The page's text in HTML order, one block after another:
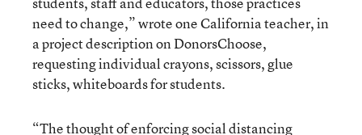
need to change,” wrote one California teacher, in
a project description on DonorsChoose,
requesting individual crayons, scissors, glue
sticks, whiteboards for students.
“The thought of enforcing social distancing